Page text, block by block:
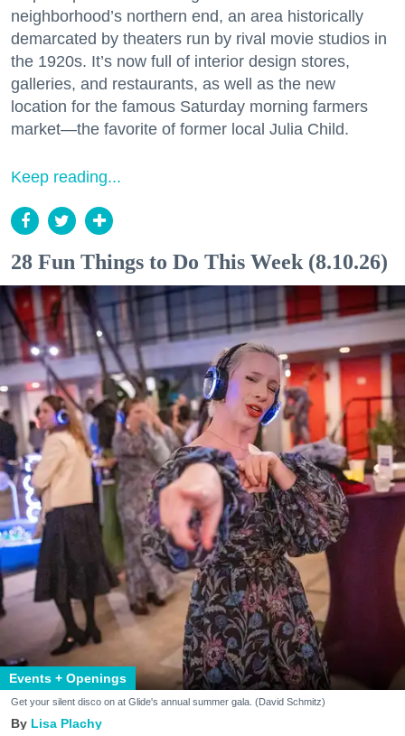
neighborhood’s northern end, an area historically
demarcated by theaters run by rival movie studios in
the 1920s. It’s now full of interior design stores,
galleries, and restaurants, as well as the new
location for the famous Saturday morning farmers
market—the favorite of former local Julia Child.
Keep reading...
28 Fun Things to Do This Week (8.10.26)
Events + Openings
Get your silent disco on at Glide's annual summer gala. (David Schmitz)
Lisa Plachy